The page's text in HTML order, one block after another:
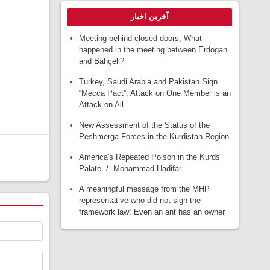
آخرین اخبار
Meeting behind closed doors; What
happened in the meeting between Erdogan
and Bahçeli?
Turkey, Saudi Arabia and Pakistan Sign
“Mecca Pact”; Attack on One Member is an
Attack on All
New Assessment of the Status of the
Peshmerga Forces in the Kurdistan Region
America's Repeated Poison in the Kurds'
Palate / Mohammad Hadifar
A meaningful message from the MHP
representative who did not sign the
framework law: Even an ant has an owner